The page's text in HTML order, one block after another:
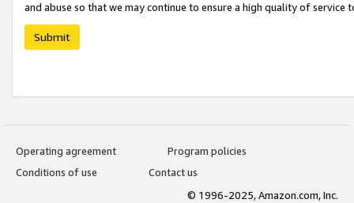
and abuse so that we may continue to ensure a high quality of service
Submit
Operating agreement
Program policies
Conditions of use
Contact us
© 1996-2025, Amazon.com, Inc.